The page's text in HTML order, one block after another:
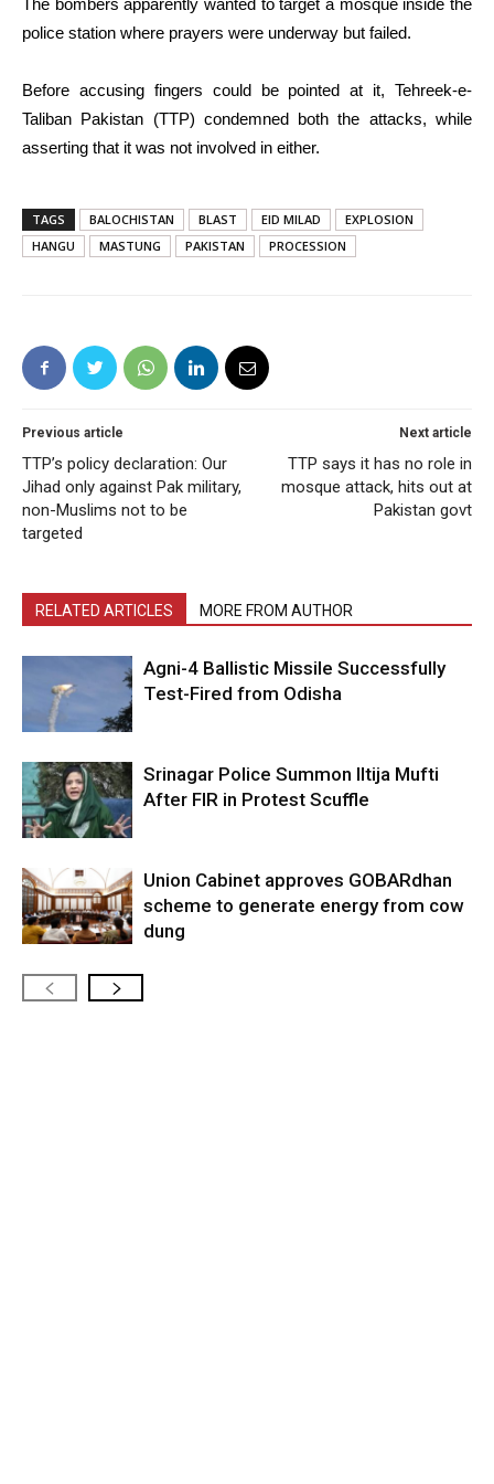
The bombers apparently wanted to target a mosque inside the
police station where prayers were underway but failed.
Before accusing fingers could be pointed at it, Tehreek-e-
Taliban Pakistan (TTP) condemned both the attacks, while
asserting that it was not involved in either.
TAGS BALOCHISTAN BLAST EID MILAD
EXPLOSION
HANGU
MASTUNG PAKISTAN PROCESSION
Previous article
TTP’s policy declaration: Our
Jihad only against Pak military,
non-Muslims not to be
targeted
Next article
TTP says it has no role in
mosque attack, hits out at
Pakistan govt
RELATED ARTICLES MORE FROM AUTHOR
Agni-4 Ballistic Missile Successfully
Test-Fired from Odisha
Srinagar Police Summon Iltija Mufti
After FIR in Protest Scuffle
Union Cabinet approves GOBARdhan
scheme to generate energy from cow
dung